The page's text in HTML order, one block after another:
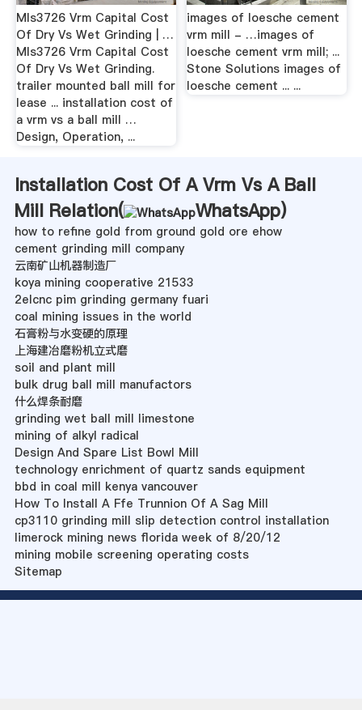
Mls3726 Vrm Capital Cost
Of Dry Vs Wet Grinding | …
Mls3726 Vrm Capital Cost
Of Dry Vs Wet Grinding.
trailer mounted ball mill for
lease ... installation cost of
a vrm vs a ball mill …
Design, Operation, ...
images of loesche cement
vrm mill - …images of
loesche cement vrm mill; ...
Stone Solutions images of
loesche cement ... ...
Installation Cost Of A Vrm Vs A Ball
Mill Relation(
WhatsApp)
how to refine gold from ground gold ore ehow
cement grinding mill company
云南矿山机器制造厂
koya mining cooperative 21533
2elcnc pim grinding germany fuari
coal mining issues in the world
石膏粉与水变硬的原理
上海建冶磨粉机立式磨
soil and plant mill
bulk drug ball mill manufactors
什么焊条耐磨
grinding wet ball mill limestone
mining of alkyl radical
Design And Spare List Bowl Mill
technology enrichment of quartz sands equipment
bbd in coal mill kenya vancouver
How To Install A Ffe Trunnion Of A Sag Mill
cp3110 grinding mill slip detection control installation
limerock mining news florida week of 8/20/12
mining mobile screening operating costs
Sitemap